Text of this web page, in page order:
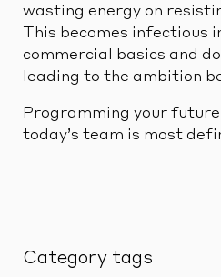
wasting energy on
This becomes infectious
commercial basics and
leading to the ambition
Programming your
today’s team is most
Category tags